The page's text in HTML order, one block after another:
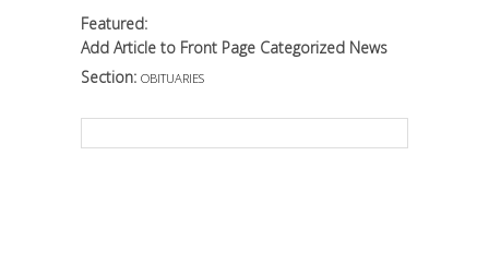
Featured:
Add Article to Front Page Categorized News
Section: OBITUARIES